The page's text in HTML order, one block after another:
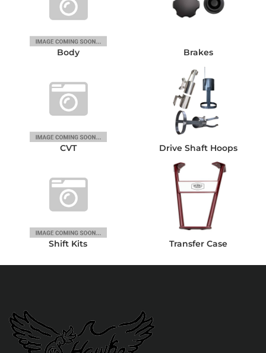
Body Brakes
CVT Drive Shaft Hoops
Shift Kits Transfer Case